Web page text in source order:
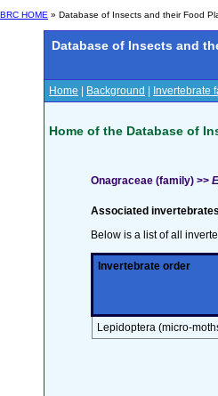
BRC HOME » Database of Insects and their Food
Database of Insects and
Home Background Invertebrate
Home of the Database of
Onagraceae (family) >>
Associated invertebrates
Below is a list of all
Invertebrate order
Lepidoptera (micro-